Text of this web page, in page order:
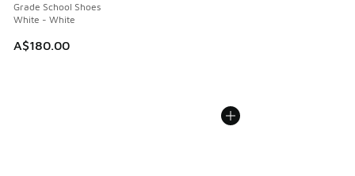
Grade School Shoes
White - White
A$180.00